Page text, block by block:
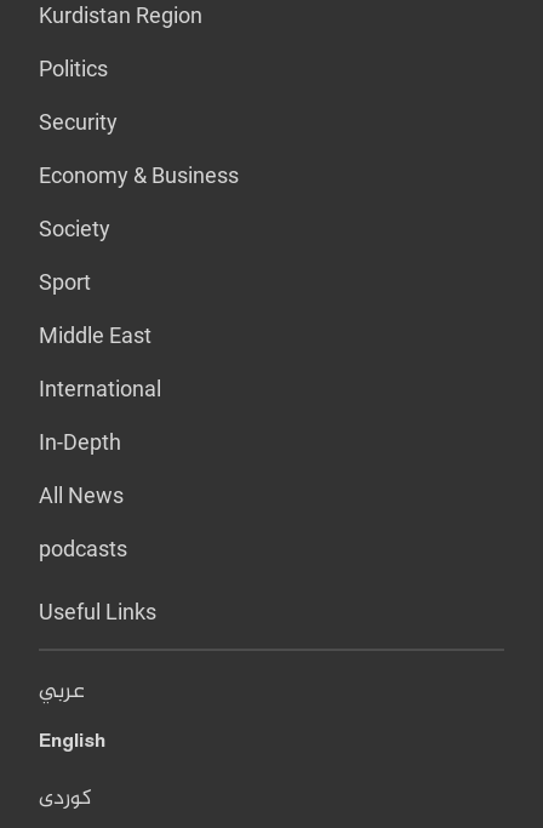
Kurdistan Region
Politics
Security
Economy & Business
Society
Sport
Middle East
International
In-Depth
All News
podcasts
Useful Links
عربي
English
کوردی